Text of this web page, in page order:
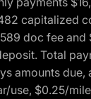
capitalized
doc fee
Total
amounts
use, $0.25/